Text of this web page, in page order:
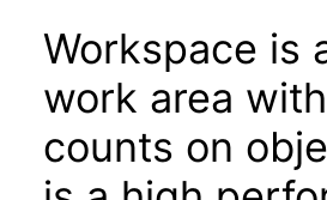
Workspace is
work area
counts on